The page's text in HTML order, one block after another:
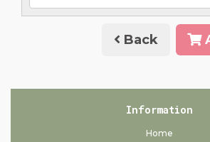
Back
Information
Home